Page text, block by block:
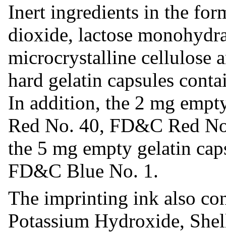
Inert ingredients in the
dioxide, lactose
microcrystalline cellulose
hard gelatin capsules
In addition, the 2 mg
Red No. 40, FD&C Red
the 5 mg empty gelatin
FD&C Blue No. 1.
The imprinting ink also
Potassium Hydroxide,